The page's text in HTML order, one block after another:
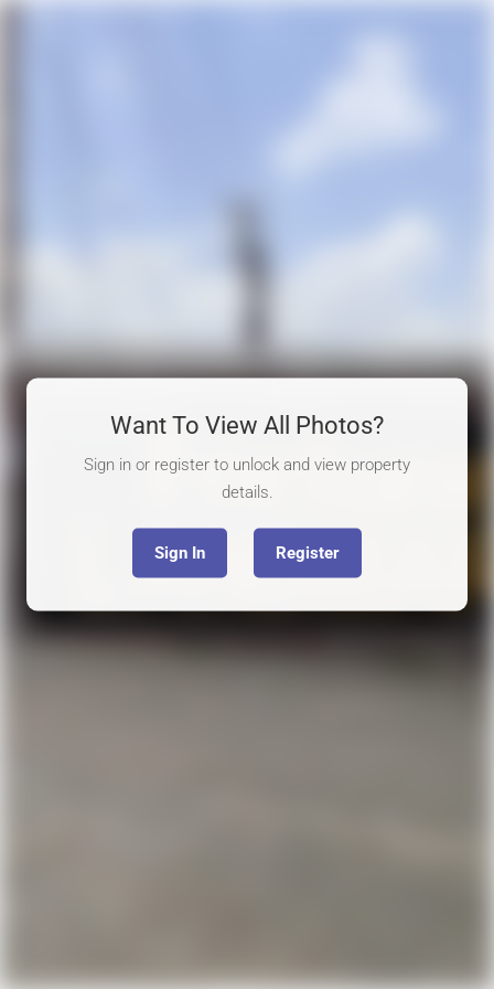
Want To View All Photos?
Sign in or register to unlock and view property
details.
Sign In Register